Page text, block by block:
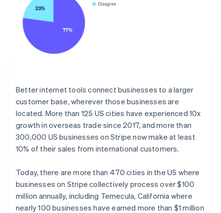
Better internet tools connect businesses to a larger
customer base, wherever those businesses are
located. More than 125 US cities have experienced 10x
growth in overseas trade since 2017, and more than
300,000 US businesses on Stripe now make at least
10% of their sales from international customers.
Today, there are more than 470 cities in the US where
businesses on Stripe collectively process over $100
million annually, including Temecula, California where
nearly 100 businesses have earned more than $1 million